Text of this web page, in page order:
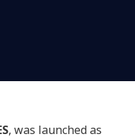
, was launched as